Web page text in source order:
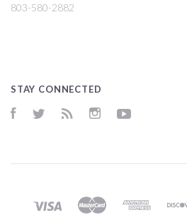
803-580-2882
STAY CONNECTED
FacebookTwitter Instagram